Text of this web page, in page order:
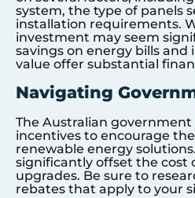
system, the type of panels
installation requirements.
investment may seem
savings on energy bills and
value offer substantial
Navigating
The Australian government
incentives to encourage
renewable energy
significantly offset the cost
upgrades. Be sure to
rebates that apply to your